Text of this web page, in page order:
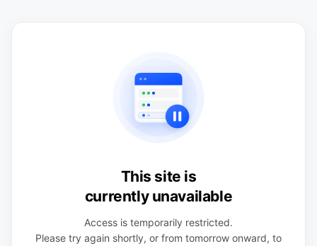
This site is
currently unavailable
Access is temporarily restricted.
Please try again shortly, or from tomorrow onward, to